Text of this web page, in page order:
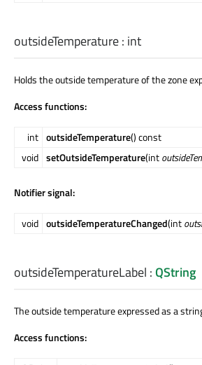
outsideTemperature: int
Holds the outside temperature of the zone
Access functions:
int outsideTemperature() const
void setOutsideTemperature(int
Notifier signal:
void outsideTemperatureChanged(int
outsideTemperatureLabel :QString
The outside temperature expressed as a
Access functions: